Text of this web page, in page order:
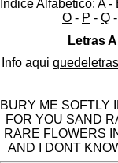
Indice Alfabético: A-
O - P - Q -
Letras
Info aqui quedeletras
BURY ME SOFTLY
FOR YOU SAND
RARE FLOWERS
AND I DONT